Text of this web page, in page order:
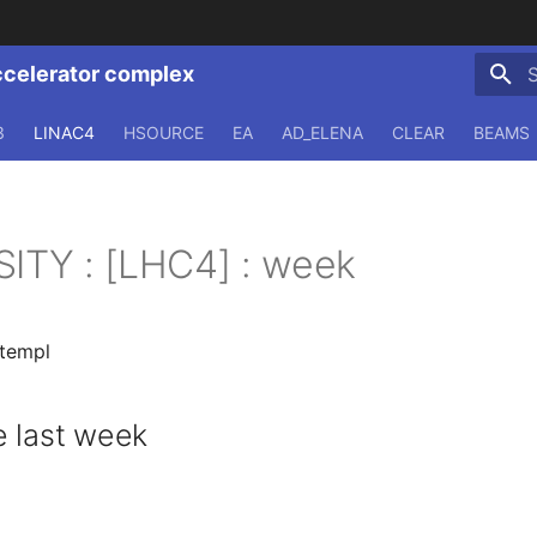
complex
LINAC4 HSOURCE EA AD_ELENA CLEAR BEAMS
: [LHC4] : week
last week